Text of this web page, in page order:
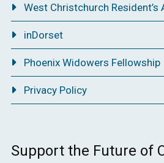
West Christchurch Resident’s
inDorset
Phoenix Widowers Fellowship
Privacy Policy
Support the Future of